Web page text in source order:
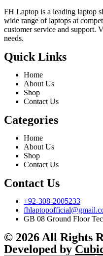
FH Laptop is a leading laptop
wide range of laptops at
customer service and support.
needs.
Quick Links
Home
About Us
Shop
Contact Us
Categories
Home
About Us
Shop
Contact Us
Contact Us
+92-308-2005233
GB 08 Ground Floor
© 2026 All Rights
Developed by